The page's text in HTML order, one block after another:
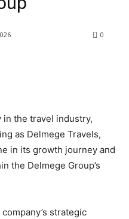
0
in the travel industry,
as Delmege Travels,
in its growth journey and
the Delmege Group’s
strategic